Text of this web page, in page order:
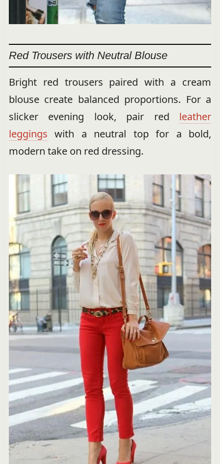
Red Trousers with Neutral Blouse
Bright red trousers paired with a cream
blouse create balanced proportions. For a
slicker evening look, pair red leather
leggings with a neutral top for a bold,
modern take on red dressing.